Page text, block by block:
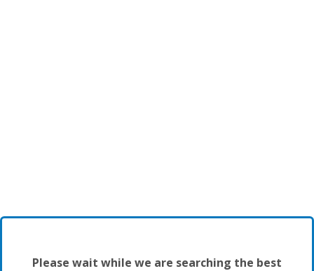
Please wait while we are searching the best